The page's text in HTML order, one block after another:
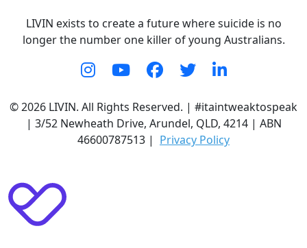
LIVIN exists to create a future where suicide is no
longer the number one killer of young Australians.
© 2026 LIVIN. All Rights Reserved. | #itaintweaktospeak
| 3/52 Newheath Drive, Arundel, QLD, 4214 | ABN
46600787513 | Privacy Policy